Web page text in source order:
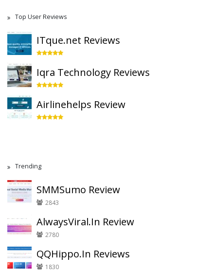
Top User Reviews
ITque.net Reviews
Iqra Technology Reviews
Airlinehelps Review
Trending
SMMSumo Review
2843
AlwaysViral.In Review
2780
QQHippo.In Reviews
1830